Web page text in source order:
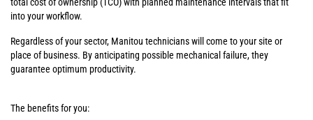
into your workflow.
Regardless of your sector, Manitou technicians will come to your site or
place of business. By anticipating possible mechanical failure, they
guarantee optimum productivity.
The benefits for you: